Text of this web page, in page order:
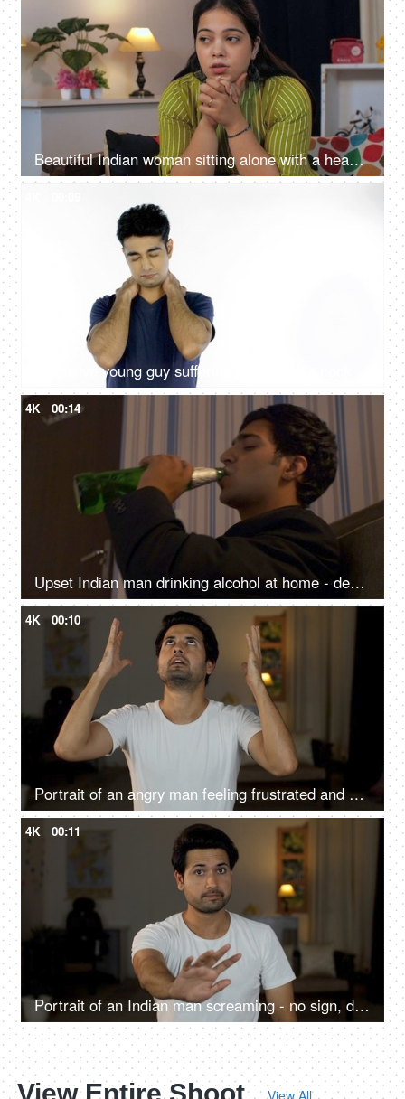
Beautiful Indian woman sitting alone with a headache at home, acute pain - health concept, modern day lifestyle
4K 00:14
Upset Indian man drinking alcohol at home - depression, alcohol abuse, addiction, frustrated alcoholic
4K 00:10
Portrait of an angry man feeling frustrated and mad making exasperated hand gestures at home
4K 00:11
Portrait of an Indian man screaming - no sign, denial, angry facial expression, declining reaction